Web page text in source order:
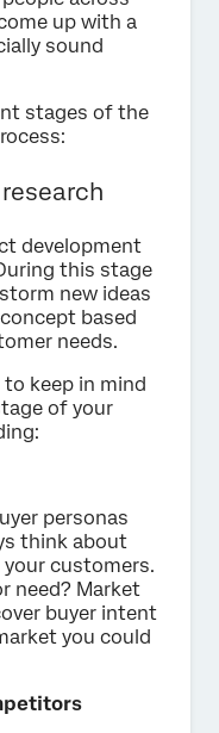
up with a
sound
stages of the
development
this stage
new ideas
based
needs.
keep in mind
of your
personas
think about
your customers.
need? Market
buyer intent
you could